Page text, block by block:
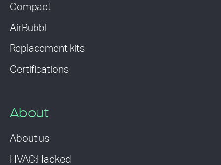
Compact
AirBubbl
Replacement kits
Certifications
About
About us
HVAC:Hacked